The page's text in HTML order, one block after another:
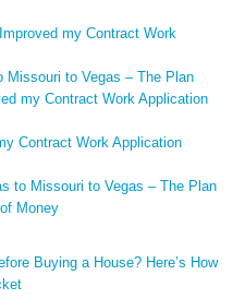
Improved my Contract Work
Missouri to Vegas – The Plan
my Contract Work Application
Contract Work Application
to Missouri to Vegas – The Plan
Money
Buying a House? Here’s How